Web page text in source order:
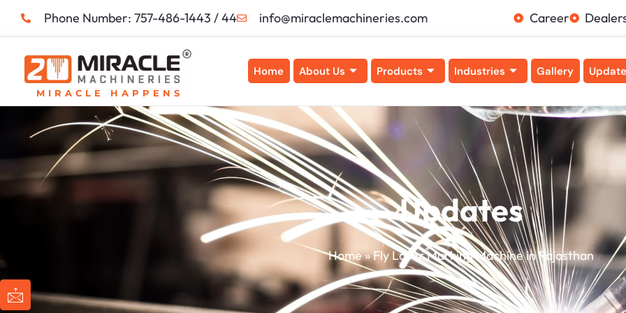
Skip
to
content
Phone Number: 757-486-1443 / 44 info@miraclemachineries.com Career
MIRACLE HAPPENS
I
c
I
c
I
c
I
c
Home About Us Products Industries Gallery
Updates
Home»Fly Laser Marking Machine in Rajasthan